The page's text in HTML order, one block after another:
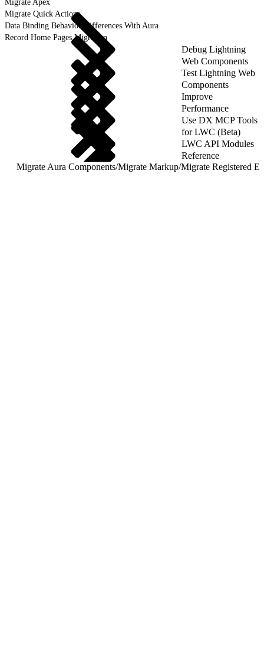
Migrate Apex
Migrate Quick Actions
Data Binding Behavior Differences With Aura
Record Home Pages Migration
Debug Lightning
Web Components
Test Lightning Web
Components
Improve
Performance
Use DX MCP Tools
for LWC (Beta)
LWC API Modules
Reference
Migrate Aura Components/Migrate Markup/Migrate Registered